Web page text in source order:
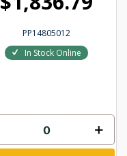
PP14805012
In Stock Online